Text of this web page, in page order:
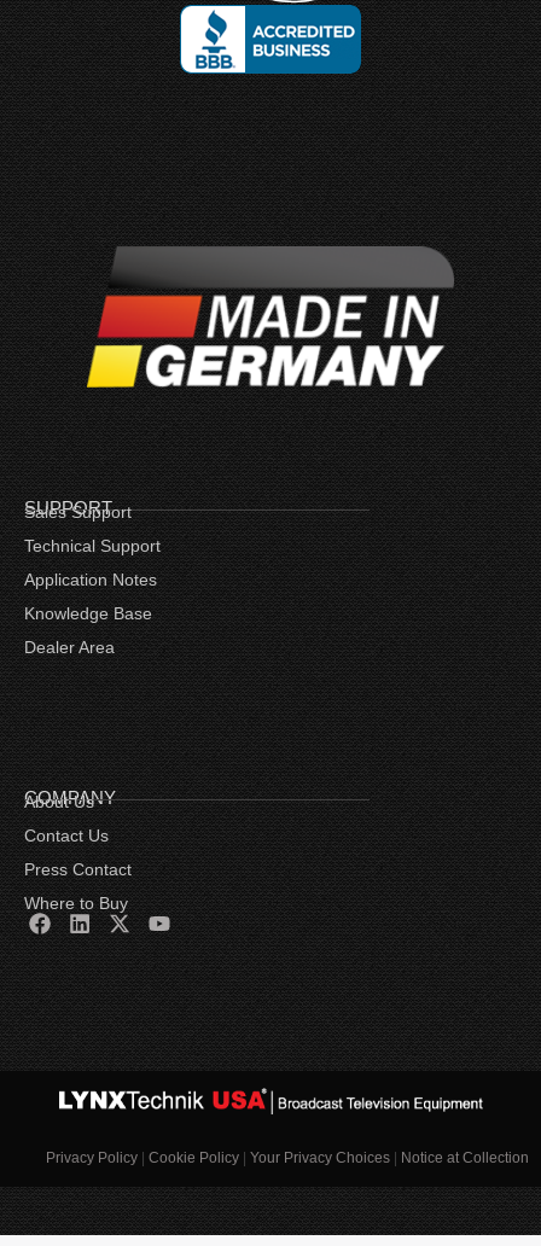
SUPPORT
Sales Support
Technical Support
Application Notes
Knowledge Base
Dealer Area
COMPANY
About Us
Contact Us
Press Contact
Where to Buy
Privacy Policy Cookie Policy Your Privacy Choices Notice at Collection